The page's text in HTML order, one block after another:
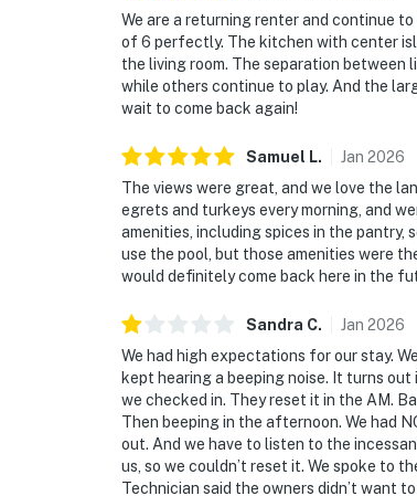
We are a returning renter and continue
of 6 perfectly. The kitchen with center
the living room. The separation between
while others continue to play. And the
wait to come back again!
Samuel L. Jan 2026
The views were great, and we love the
egrets and turkeys every morning, and
amenities, including spices in the pantry,
use the pool, but those amenities were
would definitely come back here in the
Sandra C. Jan 2026
We had high expectations for our stay.
kept hearing a beeping noise. It turns
we checked in. They reset it in the AM.
Then beeping in the afternoon. We had
out. And we have to listen to the
us, so we couldn’t reset it. We spoke to
Technician said the owners didn’t want